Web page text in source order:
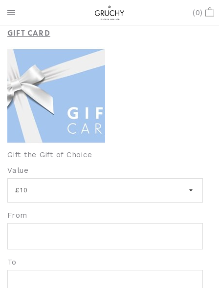
(0)
GIFT CARD
Gift the Gift of Choice
Value
From
To